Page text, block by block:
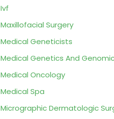
Ivf
Maxillofacial Surgery
Medical Geneticists
Medical Genetics And
Medical Oncology
Medical Spa
Micrographic Dermatologic